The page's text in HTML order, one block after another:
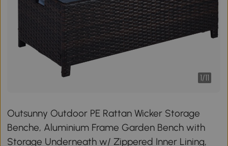
1/11
Outsunny Outdoor PE Rattan Wicker Storage
Benche, Aluminium Frame Garden Bench with
Storage Underneath w/ Zippered Inner Lining,